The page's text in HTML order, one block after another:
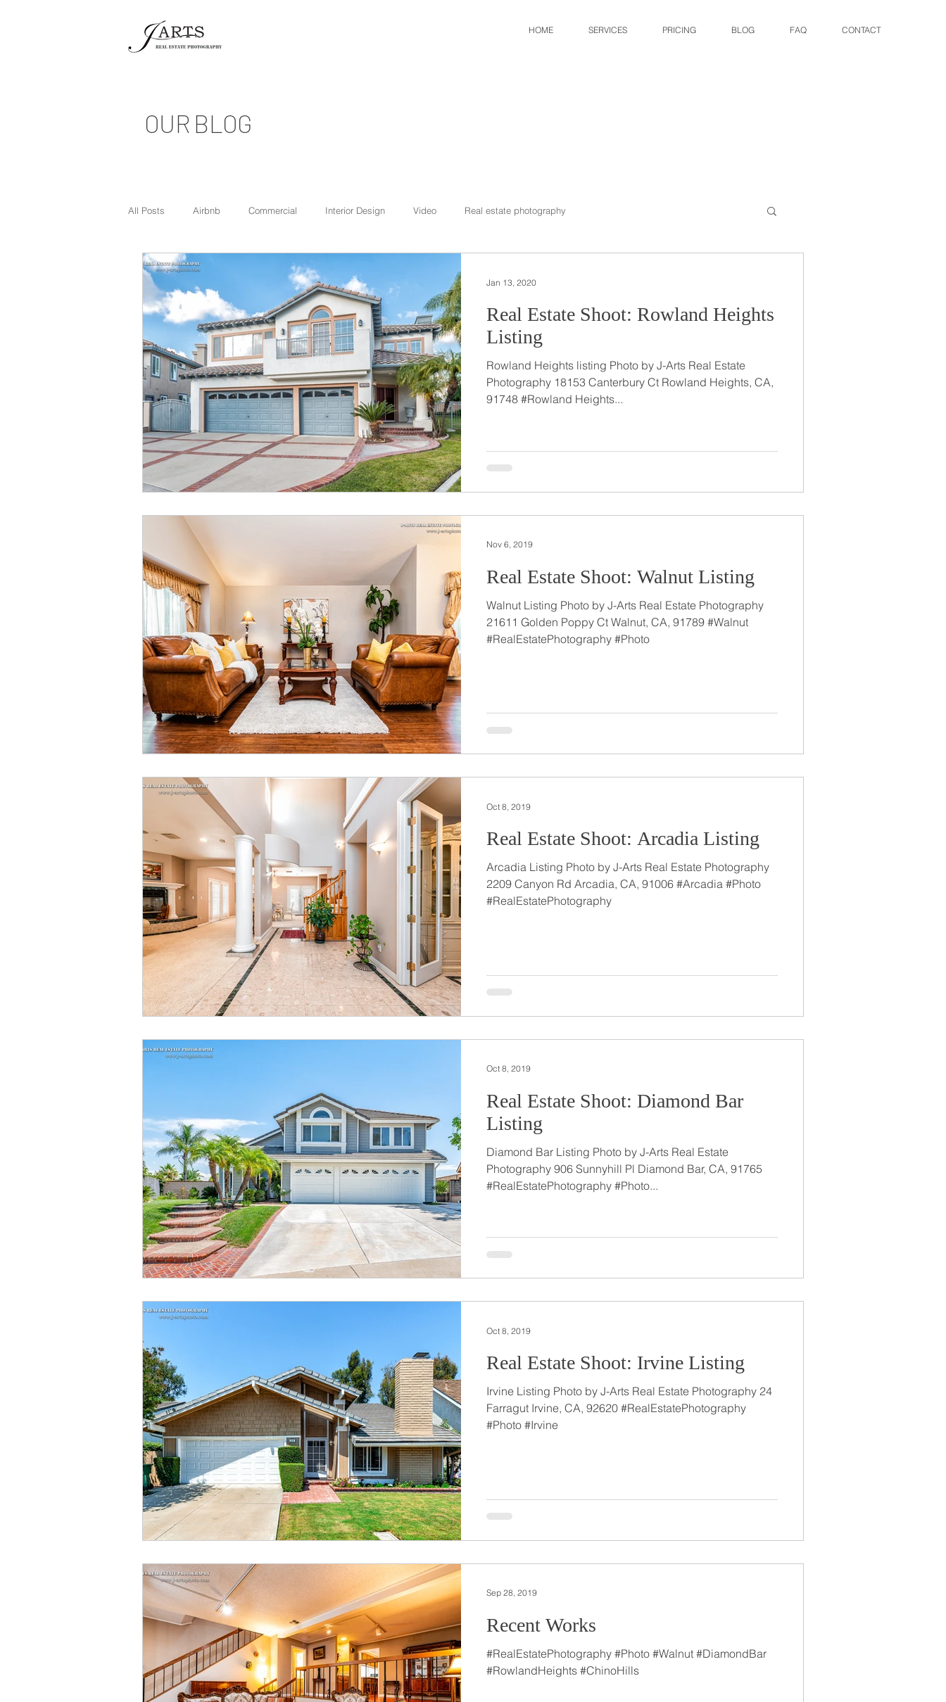
HOME SERVICES PRICING BLOG FAQ CONTACT
OUR BLOG
All Posts Airbnb Commercial Interior Design Video Real estate photography
Real Estate Shoot: Rowland Heights
Listing
Rowland Heights listing Photo by J-Arts Real Estate
Photography 18153 Canterbury Ct Rowland Heights, CA,
91748 #Rowland Heights...
Jan 13, 2020
Real Estate Shoot: Walnut Listing
Walnut Listing Photo by J-Arts Real Estate Photography
21611 Golden Poppy Ct Walnut, CA, 91789 #Walnut
#RealEstatePhotography #Photo
Nov 6, 2019
Real Estate Shoot: Arcadia Listing
Arcadia Listing Photo by J-Arts Real Estate Photography
2209 Canyon Rd Arcadia, CA, 91006 #Arcadia #Photo
#RealEstatePhotography
Oct 8, 2019
Real Estate Shoot: Diamond Bar
Listing
Diamond Bar Listing Photo by J-Arts Real Estate
Photography 906 Sunnyhill Pl Diamond Bar, CA, 91765
#RealEstatePhotography #Photo...
Oct 8, 2019
Real Estate Shoot: Irvine Listing
Irvine Listing Photo by J-Arts Real Estate Photography 24
Farragut Irvine, CA, 92620 #RealEstatePhotography
#Photo #Irvine
Oct 8, 2019
Recent Works
#RealEstatePhotography #Photo #Walnut #DiamondBar
#RowlandHeights #ChinoHills
Sep 28, 2019